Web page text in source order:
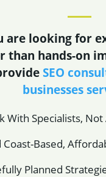
are looking for
than hands-on
SEO
businesses
With Specialists,
Coast-Based,
Planned